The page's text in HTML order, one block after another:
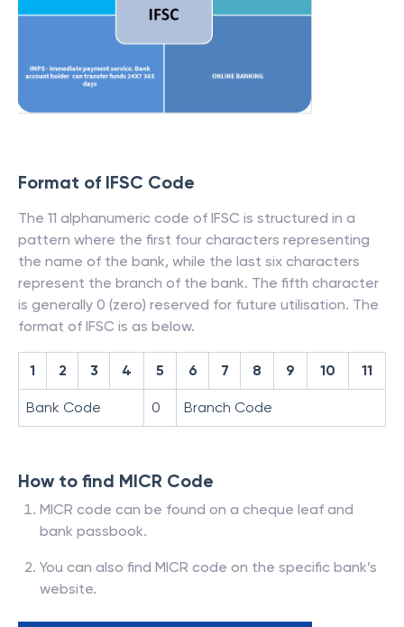
Format of IFSC Code
The 11 alphanumeric code of IFSC is structured in a
pattern where the first four characters representing
the name of the bank, while the last six characters
represent the branch of the bank. The fifth character
is generally 0 (zero) reserved for future utilisation. The
format of IFSC is as below.
1 2 3 4 5 6 7 8 9 10 11
Bank Code 0 Branch Code
How to find MICR Code
MICR code can be found on a cheque leaf and
bank passbook.
You can also find MICR code on the specific bank’s
website.